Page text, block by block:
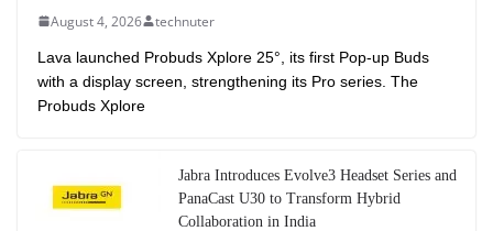
August 4, 2026 technuter
Lava launched Probuds Xplore 25°, its first Pop-up Buds
with a display screen, strengthening its Pro series. The
Probuds Xplore
Jabra Introduces Evolve3 Headset Series and
PanaCast U30 to Transform Hybrid
Collaboration in India